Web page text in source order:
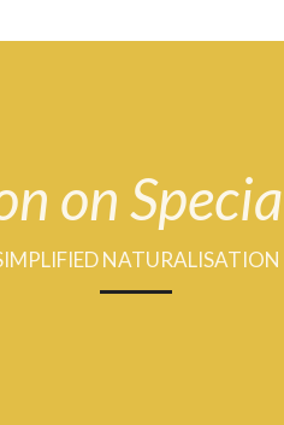
on
NATURALISATION